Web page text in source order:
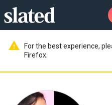
warning
For the best experience,
Firefox.